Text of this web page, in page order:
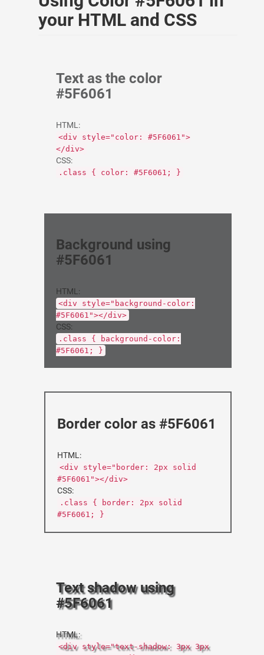
your HTML and CSS
Text as the color
#5F6061
HTML:
<div style="color: #5F6061">
</div>
CSS:
.class { color: #5F6061; }
Background using
#5F6061
HTML:
<div style="background-color:
#5F6061"></div>
CSS:
.class { background-color:
#5F6061; }
Border color as #5F6061
HTML:
<div style="border: 2px solid
#5F6061"></div>
CSS:
.class { border: 2px solid
#5F6061; }
Text shadow using
#5F6061
HTML:
<div style="text-shadow: 3px 3px